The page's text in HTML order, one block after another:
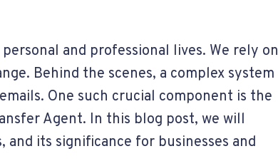
and professional lives. We rely on
Behind the scenes, a complex system
One such crucial component is the
Agent. In this blog post, we will
its significance for businesses and